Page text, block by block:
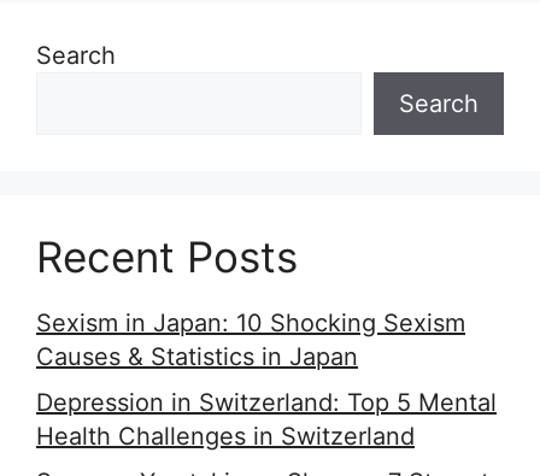
Search
Search
Recent Posts
Sexism in Japan: 10 Shocking Sexism
Causes & Statistics in Japan
Depression in Switzerland: Top 5 Mental
Health Challenges in Switzerland